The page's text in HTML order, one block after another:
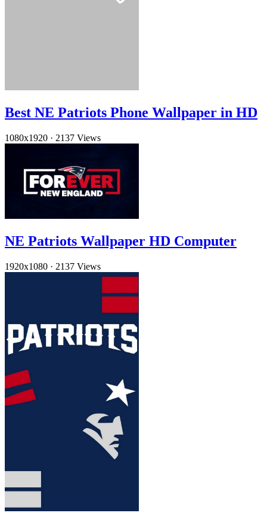
Best NE Patriots Phone Wallpaper in HD
1080x1920 · 2137 Views
NE Patriots Wallpaper HD Computer
1920x1080 · 2137 Views